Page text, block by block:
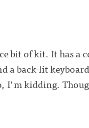
bit of kit. It has a
back-lit
I'm kidding.